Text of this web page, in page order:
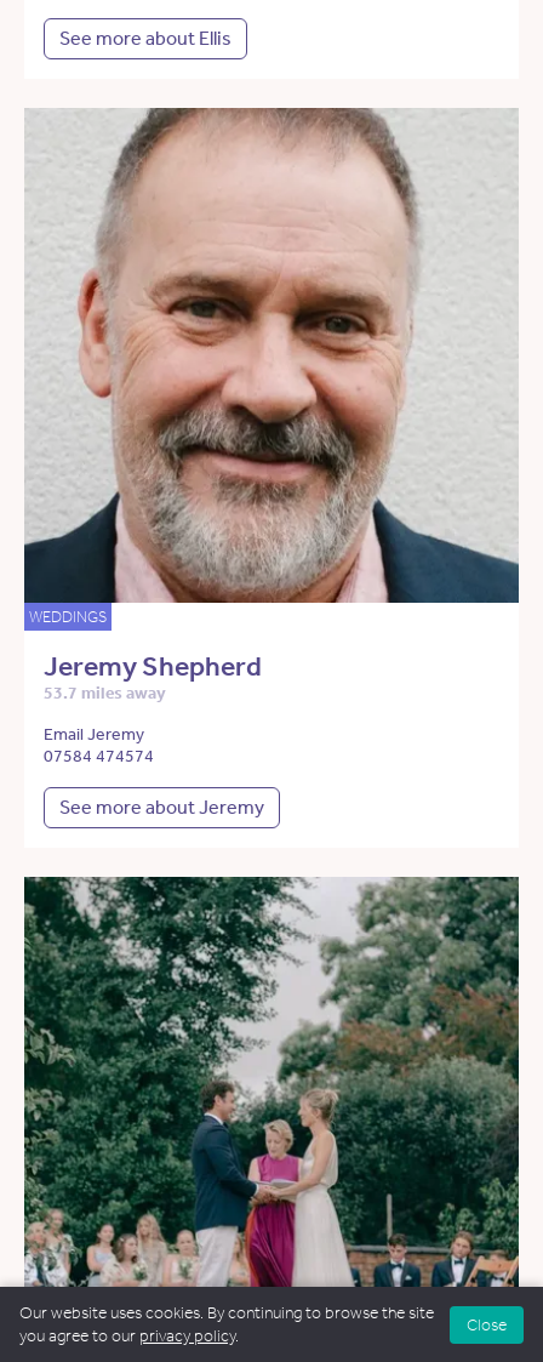
See more about Ellis
WEDDINGS
Jeremy Shepherd
53.7 miles away
Email Jeremy
07584 474574
See more about Jeremy
Our website uses cookies. By continuing to browse the site
you agree to our privacy policy.
Close